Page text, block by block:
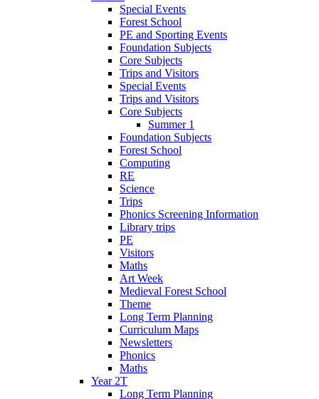
Special Events
Forest School
PE and Sporting Events
Foundation Subjects
Core Subjects
Trips and Visitors
Special Events
Trips and Visitors
Core Subjects
Summer 1
Foundation Subjects
Forest School
Computing
RE
Science
Trips
Phonics Screening Information
Library trips
PE
Visitors
Maths
Art Week
Medieval Forest School
Theme
Long Term Planning
Curriculum Maps
Newsletters
Phonics
Maths
Year 2T
Long Term Planning